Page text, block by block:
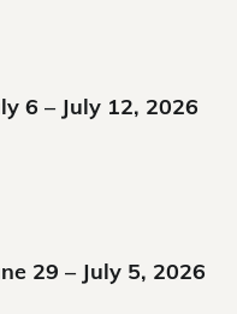
6 – July 12, 2026
29 – July 5, 2026